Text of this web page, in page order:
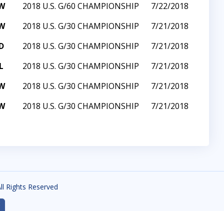
2018 U.S. G/60 CHAMPIONSHIP
7/22/2018
2018 U.S. G/30 CHAMPIONSHIP
7/21/2018
2018 U.S. G/30 CHAMPIONSHIP
7/21/2018
L 2018 U.S. G/30 CHAMPIONSHIP
7/21/2018
2018 U.S. G/30 CHAMPIONSHIP
7/21/2018
2018 U.S. G/30 CHAMPIONSHIP 7/21/2018
Rights Reserved